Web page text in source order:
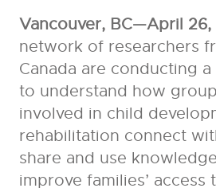
Vancouver, BC—April
network of researchers
Canada are conducting
to understand how
involved in child
rehabilitation connect
share and use
improve families’ access